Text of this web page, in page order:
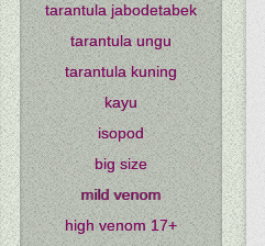
tarantula jabodetabek
tarantula ungu
tarantula kuning
kayu
isopod
big size
mild venom
high venom 17+